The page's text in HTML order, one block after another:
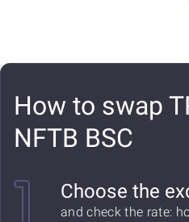
How to swap
NFTB BSC
Choose the
and check the rate: